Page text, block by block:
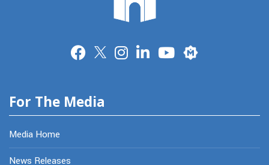
Merit
For The Media
Media Home
News Releases